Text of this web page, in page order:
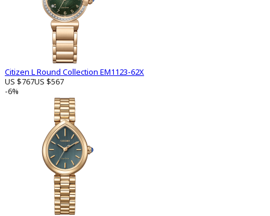
Citizen L Round Collection EM1123-62X
US $767US $567
-6%